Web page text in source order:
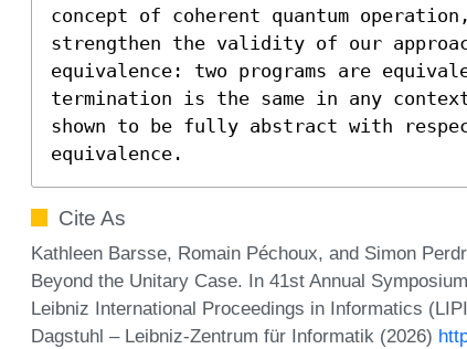
concept of coherent quantum
strengthen the validity of our
equivalence: two programs are
termination is the same in any
shown to be fully abstract with
equivalence.
Cite As
Kathleen Barsse, Romain Péchoux, and Simon
Beyond the Unitary Case. In 41st Annual
Leibniz International Proceedings in Informatics
Dagstuhl – Leibniz-Zentrum für Informatik (2026)